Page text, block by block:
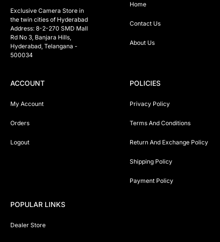
Exclusive Camera Store in
the twin cities of Hyderabad
Address: 8-2-270 SMD Mall
Rd No 3, Banjara Hills,
Hyderabad, Telangana -
500034
Home
Contact Us
About Us
ACCOUNT
My Account
Orders
Logout
POLICIES
Privacy Policy
Terms And Conditions
Return And Exchange Policy
Shipping Policy
Payment Policy
POPULAR LINKS
Dealer Store